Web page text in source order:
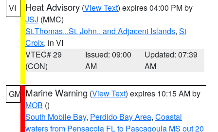
VI Heat Advisory (View Text) expires 04:00 PM by
JSJ (MMC)
St.Thomas...St. John.. and Adjacent Islands, St
Croix, in VI
VTEC# 29
(CON)
Issued: 09:00
AM
Updated: 07:39
AM
GM Marine Warning (View Text) expires 10:15 AM by
MOB ()
South Mobile Bay, Perdido Bay Area, Coastal
waters from Pensacola FL to Pascagoula MS out 20